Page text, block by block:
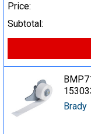
Price:
Subtotal:
Brady